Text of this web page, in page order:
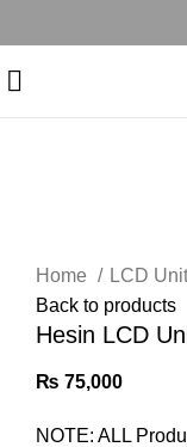
Home
LCD
Back to products
Hesin LCD
₨ 75,000
NOTE: ALL